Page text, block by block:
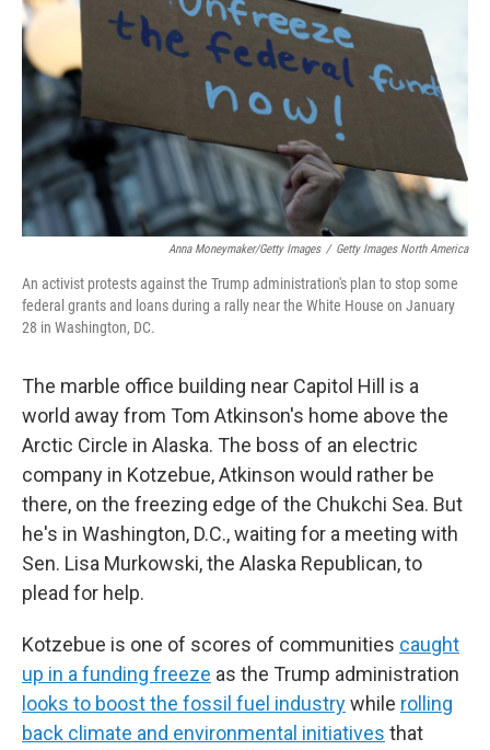
Anna Moneymaker/Getty Images / Getty Images North America
An activist protests against the Trump administration's plan to stop some
federal grants and loans during a rally near the White House on January
28 in Washington, DC.
The marble office building near Capitol Hill is a
world away from Tom Atkinson's home above the
Arctic Circle in Alaska. The boss of an electric
company in Kotzebue, Atkinson would rather be
there, on the freezing edge of the Chukchi Sea. But
he's in Washington, D.C., waiting for a meeting with
Sen. Lisa Murkowski, the Alaska Republican, to
plead for help.
Kotzebue is one of scores of communities caught
up in a funding freeze as the Trump administration
looks to boost the fossil fuel industrywhile rolling
back climate and environmental initiatives that